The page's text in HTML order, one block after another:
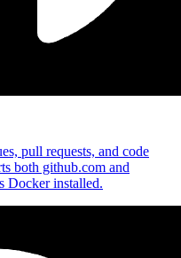
pull requests, and code
both github.com and
Docker installed.